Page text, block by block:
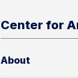
Center for
About